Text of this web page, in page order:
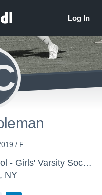
/ F
Gananda Central High School - Girls' Varsity Soccer
NY